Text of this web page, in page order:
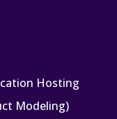
Hosting
Modeling)